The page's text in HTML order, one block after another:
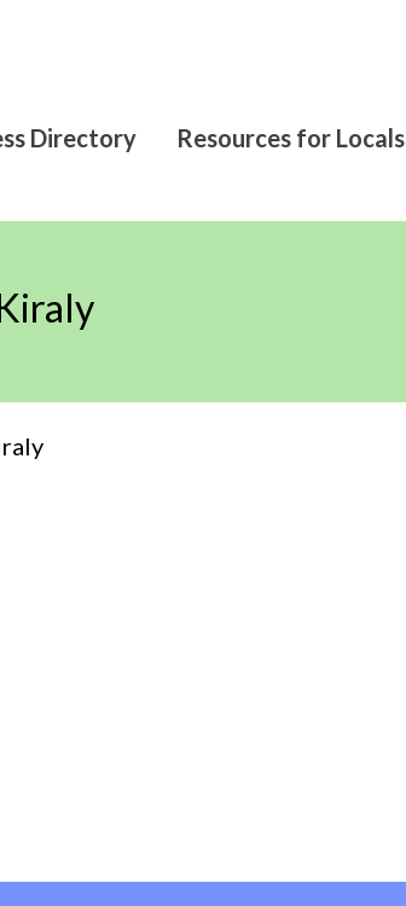
Directory Resources for Locals